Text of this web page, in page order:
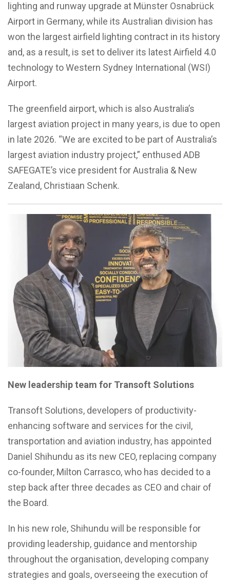
lighting and runway upgrade at Münster Osnabrück
Airport in Germany, while its Australian division has
won the largest airfield lighting contract in its history
and, as a result, is set to deliver its latest Airfield 4.0
technology to Western Sydney International (WSI)
Airport.
The greenfield airport, which is also Australia’s
largest aviation project in many years, is due to open
in late 2026. “We are excited to be part of Australia’s
largest aviation industry project,” enthused ADB
SAFEGATE’s vice president for Australia & New
Zealand, Christiaan Schenk.
New leadership team for Transoft Solutions
Transoft Solutions, developers of productivity-
enhancing software and services for the civil,
transportation and aviation industry, has appointed
Daniel Shihundu as its new CEO, replacing company
co-founder, Milton Carrasco, who has decided to a
step back after three decades as CEO and chair of
the Board.
In his new role, Shihundu will be responsible for
providing leadership, guidance and mentorship
throughout the organisation, developing company
strategies and goals, overseeing the execution of